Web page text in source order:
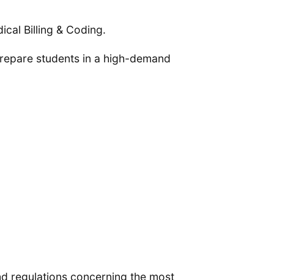
Billing & Coding.
students in a high-demand
regulations concerning the most